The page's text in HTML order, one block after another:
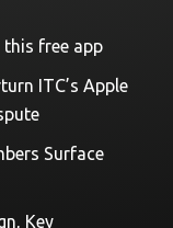
free app
ITC’s Apple
Surface
Key